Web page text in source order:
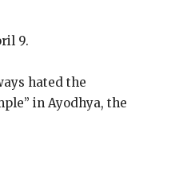
9.
hated the
in Ayodhya, the